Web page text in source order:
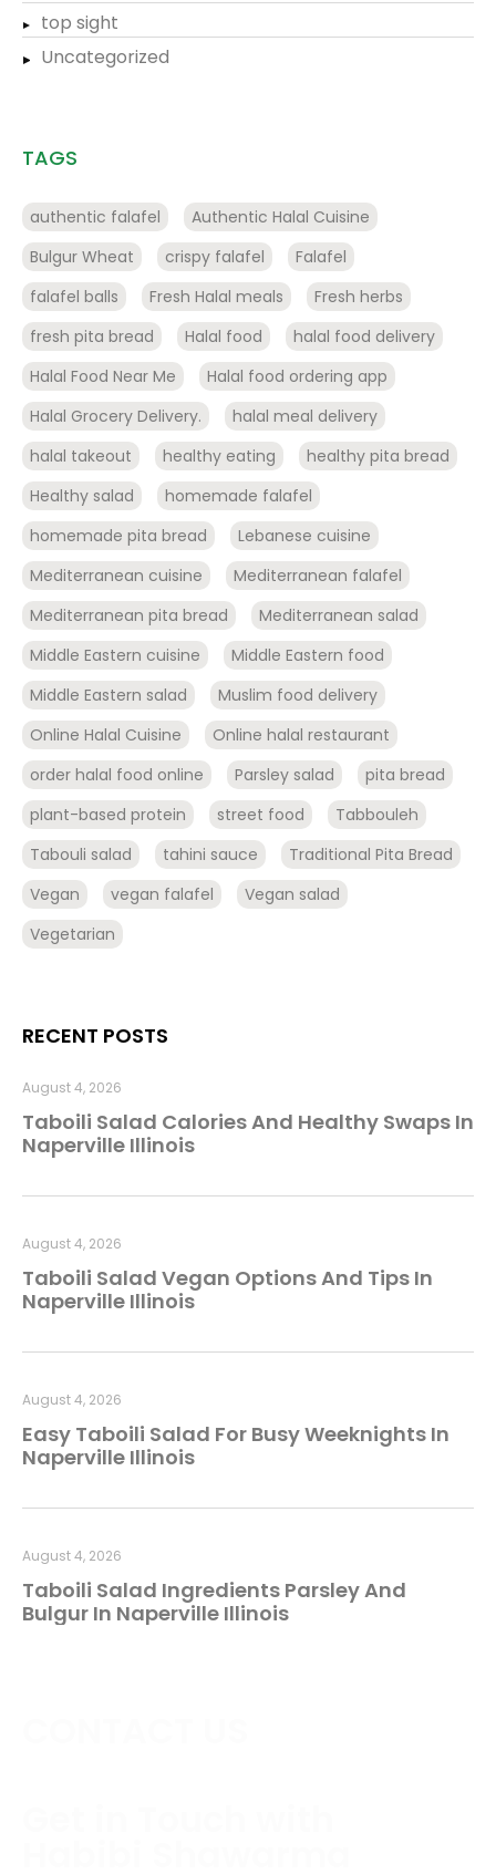
top sight
Uncategorized
TAGS
authentic falafel
Authentic Halal Cuisine
Bulgur Wheat
crispy falafel
Falafel
falafel balls
Fresh Halal meals
Fresh herbs
fresh pita bread
Halal food
halal food delivery
Halal Food Near Me
Halal food ordering app
Halal Grocery Delivery.
halal meal delivery
halal takeout
healthy eating
healthy pita bread
Healthy salad
homemade falafel
homemade pita bread
Lebanese cuisine
Mediterranean cuisine
Mediterranean falafel
Mediterranean pita bread
Mediterranean salad
Middle Eastern cuisine
Middle Eastern food
Middle Eastern salad
Muslim food delivery
Online Halal Cuisine
Online halal restaurant
order halal food online
Parsley salad
pita bread
plant-based protein
street food
Tabbouleh
Tabouli salad
tahini sauce
Traditional Pita Bread
Vegan
vegan falafel
Vegan salad
Vegetarian
RECENT POSTS
Taboili Salad Calories And Healthy Swaps In
Naperville Illinois
August 4, 2026
Taboili Salad Vegan Options And Tips In
Naperville Illinois
August 4, 2026
Easy Taboili Salad For Busy Weeknights In
Naperville Illinois
August 4, 2026
Taboili Salad Ingredients Parsley And
Bulgur In Naperville Illinois
August 4, 2026